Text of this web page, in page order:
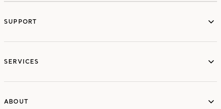
SUPPORT
SERVICES
ABOUT